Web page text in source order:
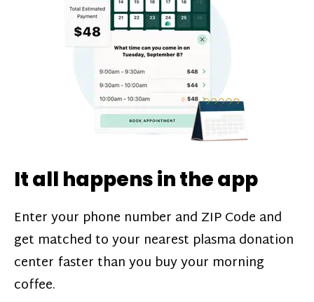
challenges*, referral bonuses*, and time
incentive bonuses*—bonuses* for coming
in when our donation center is less busy.
Plasma donations are scheduled through
our app and you’ll always see how much
you’ll earn before your appointment. Learn
pay structure.
It all happens in the app
Enter your phone number and ZIP Code and
get matched to your nearest plasma donation
center faster than you buy your morning
coffee.